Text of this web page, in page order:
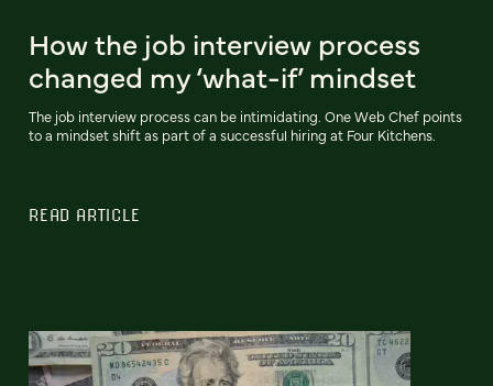
How the job interview process
changed my ‘what-if’ mindset
The job interview process can be intimidating. One Web Chef points
to a mindset shift as part of a successful hiring at Four Kitchens.
READ ARTICLE